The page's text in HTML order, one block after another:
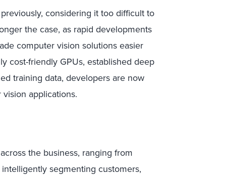
considering it too difficult to
the case, as rapid developments
computer vision solutions easier
cost-friendly GPUs, established deep
training data, developers are now
applications.
the business, ranging from
segmenting customers,